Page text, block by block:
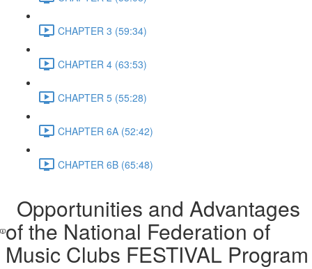
CHAPTER 3 (59:34)
CHAPTER 4 (63:53)
CHAPTER 5 (55:28)
CHAPTER 6A (52:42)
CHAPTER 6B (65:48)
Opportunities and Advantages
of the National Federation of
Music Clubs FESTIVAL Program